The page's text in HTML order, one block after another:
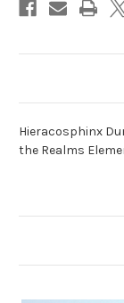
Hieracosphinx
the Realms